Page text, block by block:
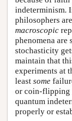
indeterminism.
philosophers
macroscopic
phenomena are
stochasticity
maintain that
experiments at
least some
or coin-flipping
quantum
properly or